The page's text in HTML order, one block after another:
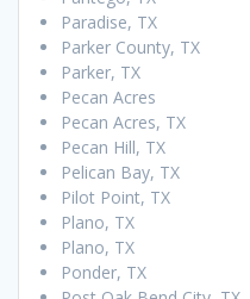
Paradise, TX
Parker County, TX
Parker, TX
Pecan Acres
Pecan Acres, TX
Pecan Hill, TX
Pelican Bay, TX
Pilot Point, TX
Plano, TX
Plano, TX
Ponder, TX